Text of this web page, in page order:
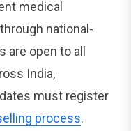
medical
national-
are open to all
India,
must register
process.